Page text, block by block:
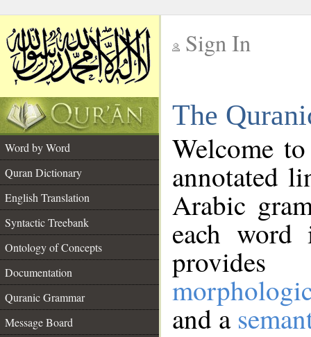
Sign In
The
Word by Word
Quran Dictionary
English Translation
Syntactic Treebank
Ontology of Concepts
Documentation
Quranic Grammar
Message Board
Welcome
annotated
Arabic
each
and a